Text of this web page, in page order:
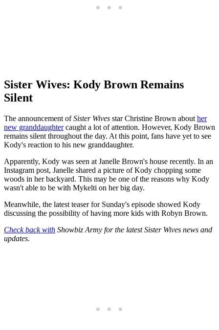
Sister Wives: Kody Brown Remains
Silent
The announcement ofSister Wives star Christine Brown about her
new granddaughtercaught a lot of attention. However, Kody Brown
remains silent throughout the day. At this point, fans have yet to see
Kody's reaction to his new granddaughter.
Apparently, Kody was seen at Janelle Brown's house recently. In an
Instagram post, Janelle shared a picture of Kody chopping some
woods in her backyard. This may be one of the reasons why Kody
wasn't able to be with Mykelti on her big day.
Meanwhile, the latest teaser for Sunday's episode showed Kody
discussing the possibility of having more kids with Robyn Brown.
Check back with Showbiz Army for the latest Sister Wives news and
updates.